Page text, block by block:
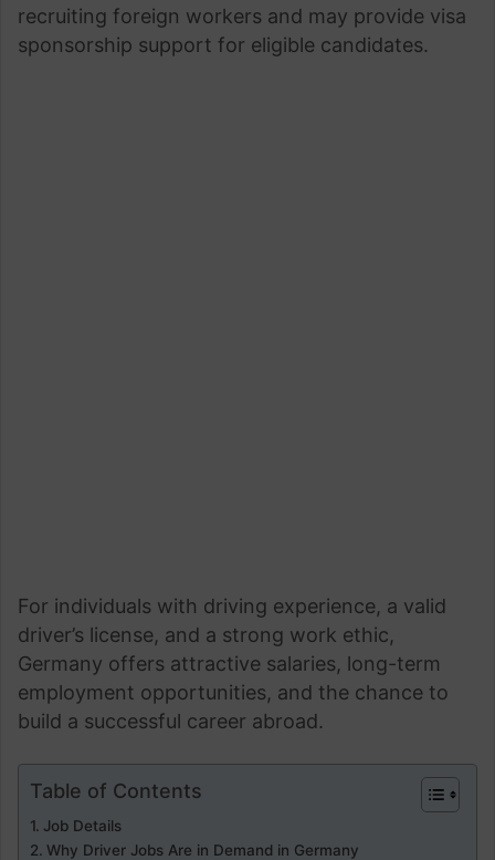
recruiting foreign workers and may provide visa
sponsorship support for eligible candidates.
For individuals with driving experience, a valid
driver’s license, and a strong work ethic,
Germany offers attractive salaries, long-term
employment opportunities, and the chance to
build a successful career abroad.
Table of Contents
Job Details
Why Driver Jobs Are in Demand in Germany